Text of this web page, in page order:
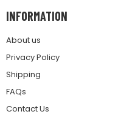
INFORMATION
About us
Privacy Policy
Shipping
FAQs
Contact Us